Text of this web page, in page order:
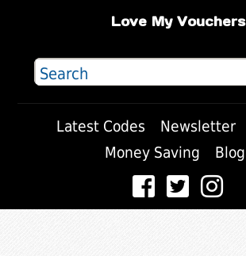
Love My Vouchers
Latest Codes Newsletter
Money Saving
Blog